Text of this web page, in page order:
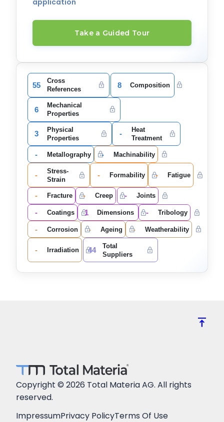
application
Take a Guided Tour
55
Cross
References
8 Composition
6
Mechanical
Properties
3
Physical
Properties
-
Heat
Treatment
- Metallography - Machinability
-
Stress-
Strain
- Formability - Fatigue
- Fracture - Creep - Joints
- Coatings 1 Dimensions - Tribology
- Corrosion - Ageing - Weatherability
- Irradiation 44
Total
Suppliers
vertical_align_top
Copyright © 2026 Total Materia AG. All rights
reserved.
ImpressumPrivacy PolicyTerms Of Use